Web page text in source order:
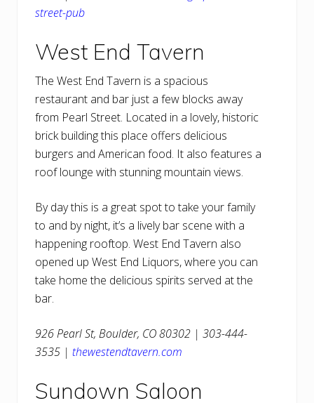
street-pub
West End Tavern
The West End Tavern is a spacious
restaurant and bar just a few blocks away
from Pearl Street. Located in a lovely, historic
brick building this place offers delicious
burgers and American food. It also features a
roof lounge with stunning mountain views.
By day this is a great spot to take your family
to and by night, it’s a lively bar scene with a
happening rooftop. West End Tavern also
opened up West End Liquors, where you can
take home the delicious spirits served at the
bar.
926 Pearl St, Boulder, CO 80302 | 303-444-
3535 | thewestendtavern.com
Sundown Saloon